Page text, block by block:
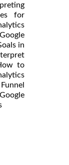
for
in
to